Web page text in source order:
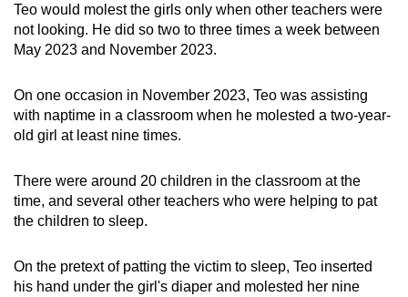
Teo would molest the girls only when other teachers were
not looking. He did so two to three times a week between
May 2023 and November 2023.
On one occasion in November 2023, Teo was assisting
with naptime in a classroom when he molested a two-year-
old girl at least nine times.
There were around 20 children in the classroom at the
time, and several other teachers who were helping to pat
the children to sleep.
On the pretext of patting the victim to sleep, Teo inserted
his hand under the girl's diaper and molested her nine